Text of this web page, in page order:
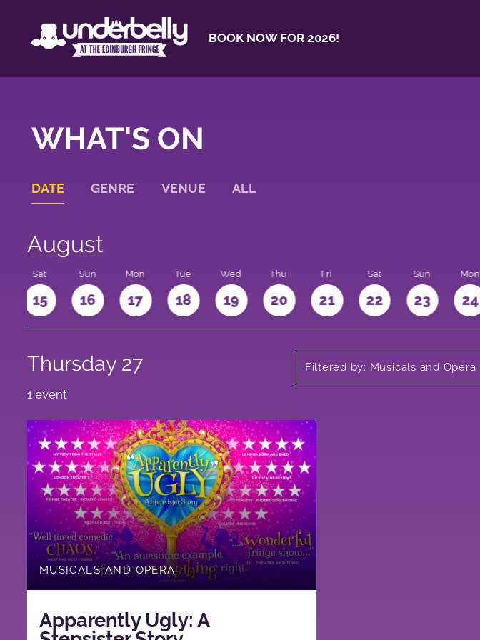
BOOK NOW FOR 2026!
WHAT'S ON
DATE GENRE VENUE ALL
August
Sat
15
Sun
16
Mon
17
Tue
18
Wed
19
Thu
20
Fri
21
Sat
22
Sun
23
Mon
24
Thursday 27 Filtered by: Musicals and Opera
1 event
MUSICALS AND OPERA
Apparently Ugly: A